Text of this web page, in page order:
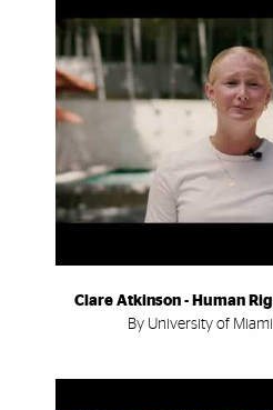
Clare Atkinson - Human
By University of